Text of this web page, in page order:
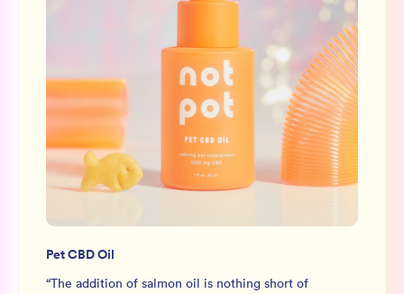
Pet CBD Oil
“The addition of salmon oil is nothing short of